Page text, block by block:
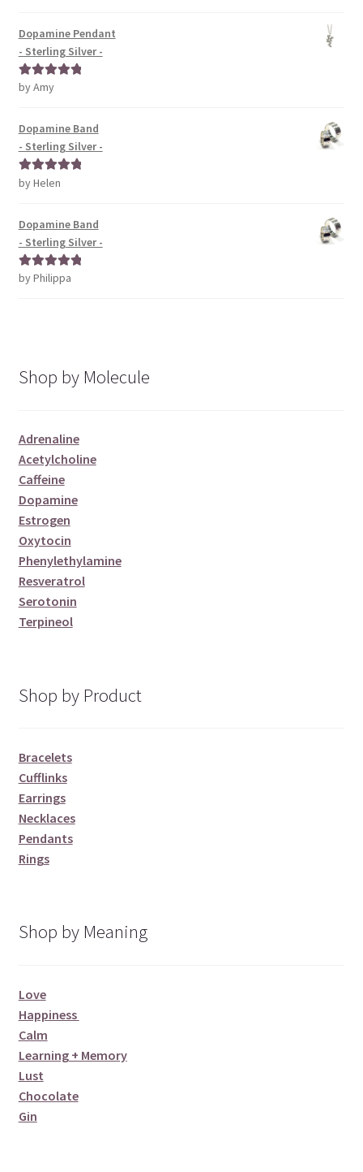
Dopamine Pendant
- Sterling Silver -
Rated5out
by Amy
Dopamine Band
- Sterling Silver -
Rated5out
by Helen
Dopamine Band
- Sterling Silver -
Rated5out
by Philippa
Shop by Molecule
Adrenaline
Acetylcholine
Caffeine
Dopamine
Estrogen
Oxytocin
Phenylethylamine
Resveratrol
Serotonin
Terpineol
Shop by Product
Bracelets
Cufflinks
Earrings
Necklaces
Pendants
Rings
Shop by Meaning
Love
Happiness
Calm
Learning + Memory
Lust
Chocolate
Gin